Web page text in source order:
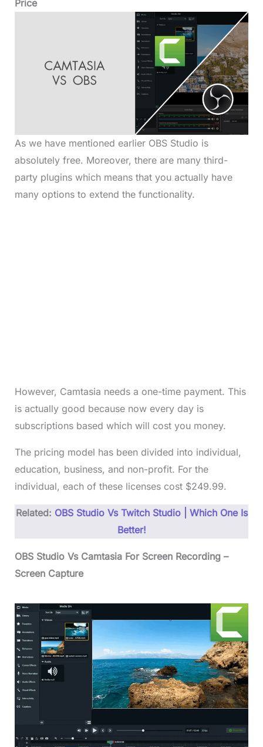
Price
As we have mentioned earlier OBS Studio is
absolutely free. Moreover, there are many third-
party plugins which means that you actually have
many options to extend the functionality.
However, Camtasia needs a one-time payment. This
is actually good because now every day is
subscriptions based which will cost you money.
The pricing model has been divided into individual,
education, business, and non-profit. For the
individual, each of these licenses cost $249.99.
Related: OBS Studio Vs Twitch Studio | Which One Is
Better!
OBS Studio Vs Camtasia For Screen Recording –
Screen Capture